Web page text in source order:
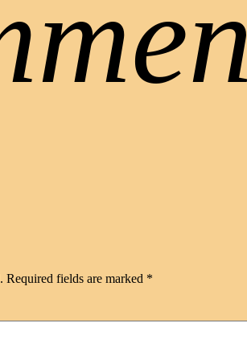
Required fields are marked *